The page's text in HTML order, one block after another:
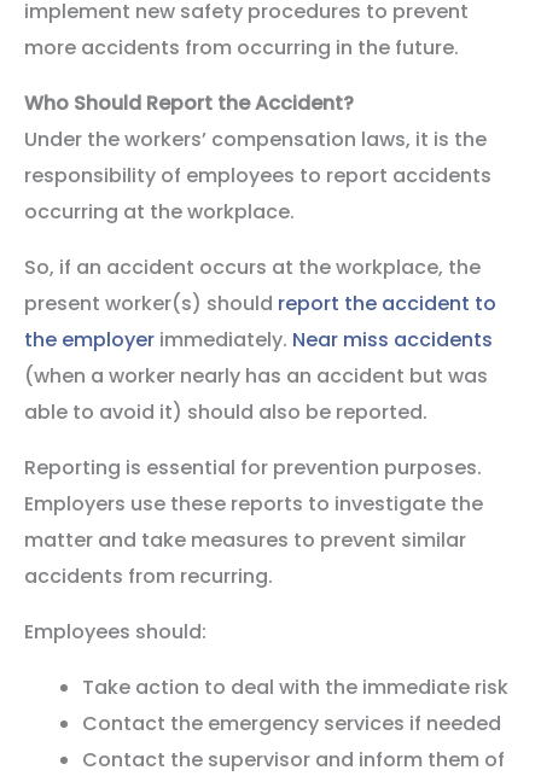
implement new safety procedures to prevent
more accidents from occurring in the future.
Who Should Report the Accident?
Under the workers’ compensation laws, it is the
responsibility of employees to report accidents
occurring at the workplace.
So, if an accident occurs at the workplace, the
present worker(s) should report the accident to
the employer immediately. Near miss accidents
(when a worker nearly has an accident but was
able to avoid it) should also be reported.
Reporting is essential for prevention purposes.
Employers use these reports to investigate the
matter and take measures to prevent similar
accidents from recurring.
Employees should:
Take action to deal with the immediate risk
Contact the emergency services if needed
Contact the supervisor and inform them of